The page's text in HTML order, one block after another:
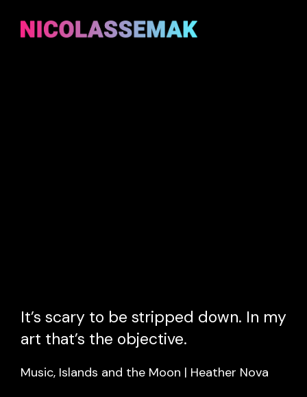
It’s scary to be stripped down. In my
art that’s the objective.
Music, Islands and the Moon | Heather Nova